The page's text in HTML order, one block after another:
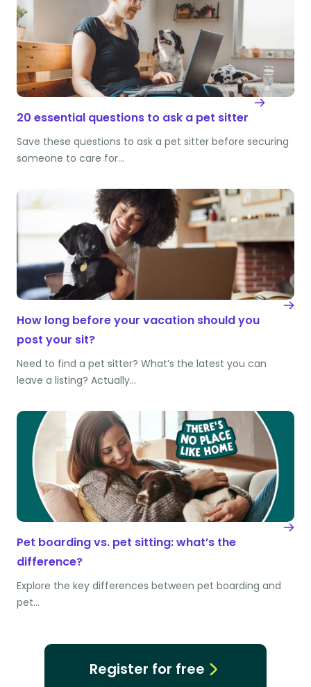
20 essential questions to ask a pet sitter
Save these questions to ask a pet sitter before securing
someone to care for…
How long before your vacation should you
post your sit?
Need to find a pet sitter? What’s the latest you can
leave a listing? Actually…
Pet boarding vs. pet sitting: what’s the
difference?
Explore the key differences between pet boarding and
pet…
Register for free